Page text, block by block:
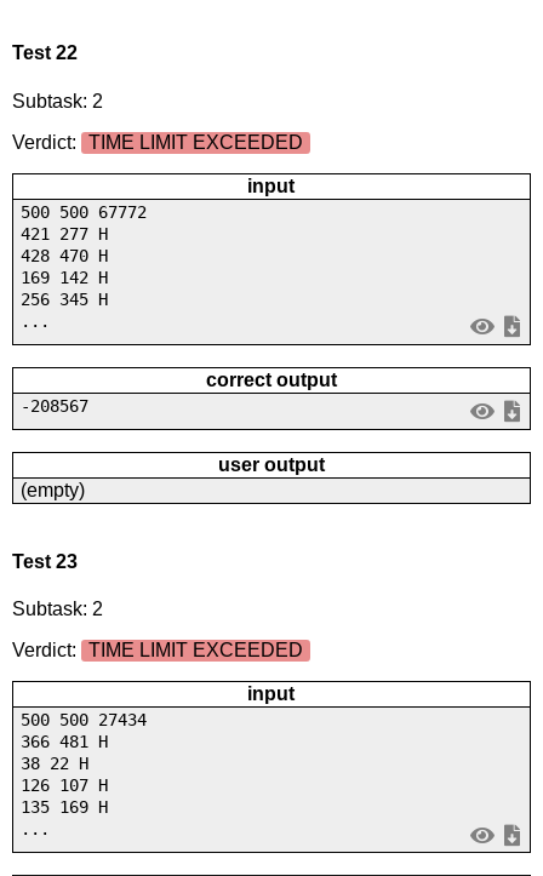
Test 22
Subtask: 2
Verdict:
TIME LIMIT EXCEEDED
input
500 500 67772
421 277 H
428 470 H
169 142 H
256 345 H
...
correct output
-208567
user output
(empty)
Test 23
Subtask: 2
Verdict:
TIME LIMIT EXCEEDED
input
500 500 27434
366 481 H
38 22 H
126 107 H
135 169 H
...